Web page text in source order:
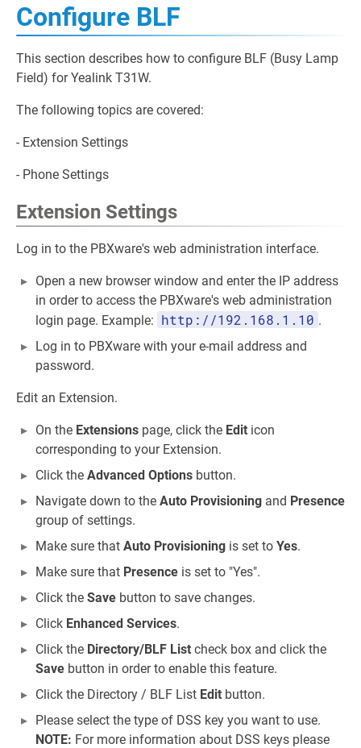
Configure BLF
This section describes how to configure BLF (Busy Lamp
Field) for Yealink T31W.
The following topics are covered:
- Extension Settings
- Phone Settings
Extension Settings
Log in to the PBXware's web administration interface.
Open a new browser window and enter the IP address
in order to access the PBXware's web administration
login page. Example: http://192.168.1.10 .
Log in to PBXware with your e-mail address and
password.
Edit an Extension.
On the Extensions page, click the Edit icon
corresponding to your Extension.
Click the Advanced Options button.
Navigate down to the Auto Provisioning and Presence
group of settings.
Make sure that Auto Provisioning is set to Yes.
Make sure that Presence is set to "Yes".
Click the Save button to save changes.
Click Enhanced Services.
Click the Directory/BLF List check box and click the
Save button in order to enable this feature.
Click the Directory / BLF List Edit button.
Please select the type of DSS key you want to use.
NOTE: For more information about DSS keys please